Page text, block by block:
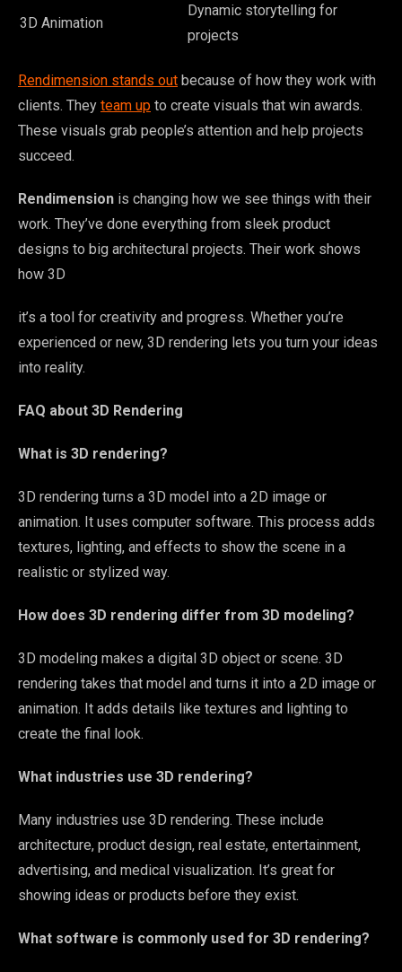
3D Animation
Dynamic storytelling for
projects
Rendimension stands out because of how they work with
clients. They team up to create visuals that win awards.
These visuals grab people’s attention and help projects
succeed.
Rendimension is changing how we see things with their
work. They’ve done everything from sleek product
designs to big architectural projects. Their work shows
how 3D
it’s a tool for creativity and progress. Whether you’re
experienced or new, 3D rendering lets you turn your ideas
into reality.
FAQ about 3D Rendering
What is 3D rendering?
3D rendering turns a 3D model into a 2D image or
animation. It uses computer software. This process adds
textures, lighting, and effects to show the scene in a
realistic or stylized way.
How does 3D rendering differ from 3D modeling?
3D modeling makes a digital 3D object or scene. 3D
rendering takes that model and turns it into a 2D image or
animation. It adds details like textures and lighting to
create the final look.
What industries use 3D rendering?
Many industries use 3D rendering. These include
architecture, product design, real estate, entertainment,
advertising, and medical visualization. It’s great for
showing ideas or products before they exist.
What software is commonly used for 3D rendering?